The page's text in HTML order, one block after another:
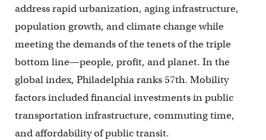
address rapid urbanization, aging infrastructure,
population growth, and climate change while
meeting the demands of the tenets of the triple
bottom line—people, profit, and planet. In the
global index, Philadelphia ranks 57th. Mobility
factors included financial investments in public
transportation infrastructure, commuting time,
and affordability of public transit.